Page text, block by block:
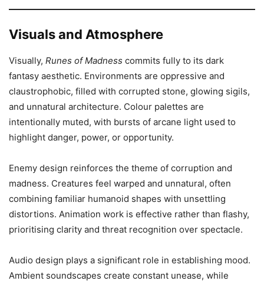
Visuals and Atmosphere
Visually, Runes of Madness commits fully to its dark
fantasy aesthetic. Environments are oppressive and
claustrophobic, filled with corrupted stone, glowing sigils,
and unnatural architecture. Colour palettes are
intentionally muted, with bursts of arcane light used to
highlight danger, power, or opportunity.
Enemy design reinforces the theme of corruption and
madness. Creatures feel warped and unnatural, often
combining familiar humanoid shapes with unsettling
distortions. Animation work is effective rather than flashy,
prioritising clarity and threat recognition over spectacle.
Audio design plays a significant role in establishing mood.
Ambient soundscapes create constant unease, while